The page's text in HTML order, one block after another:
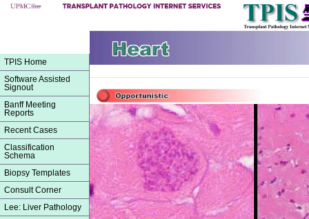
TPIS Home
Software Assisted
Signout
Banff Meeting
Reports
Recent Cases
Classification
Schema
Biopsy Templates
Consult Corner
Lee: Liver Pathology